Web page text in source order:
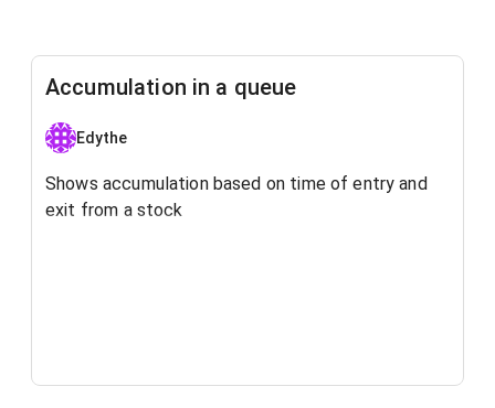
Accumulation in a queue
Edythe
Shows accumulation based on time of entry and
exit from a stock